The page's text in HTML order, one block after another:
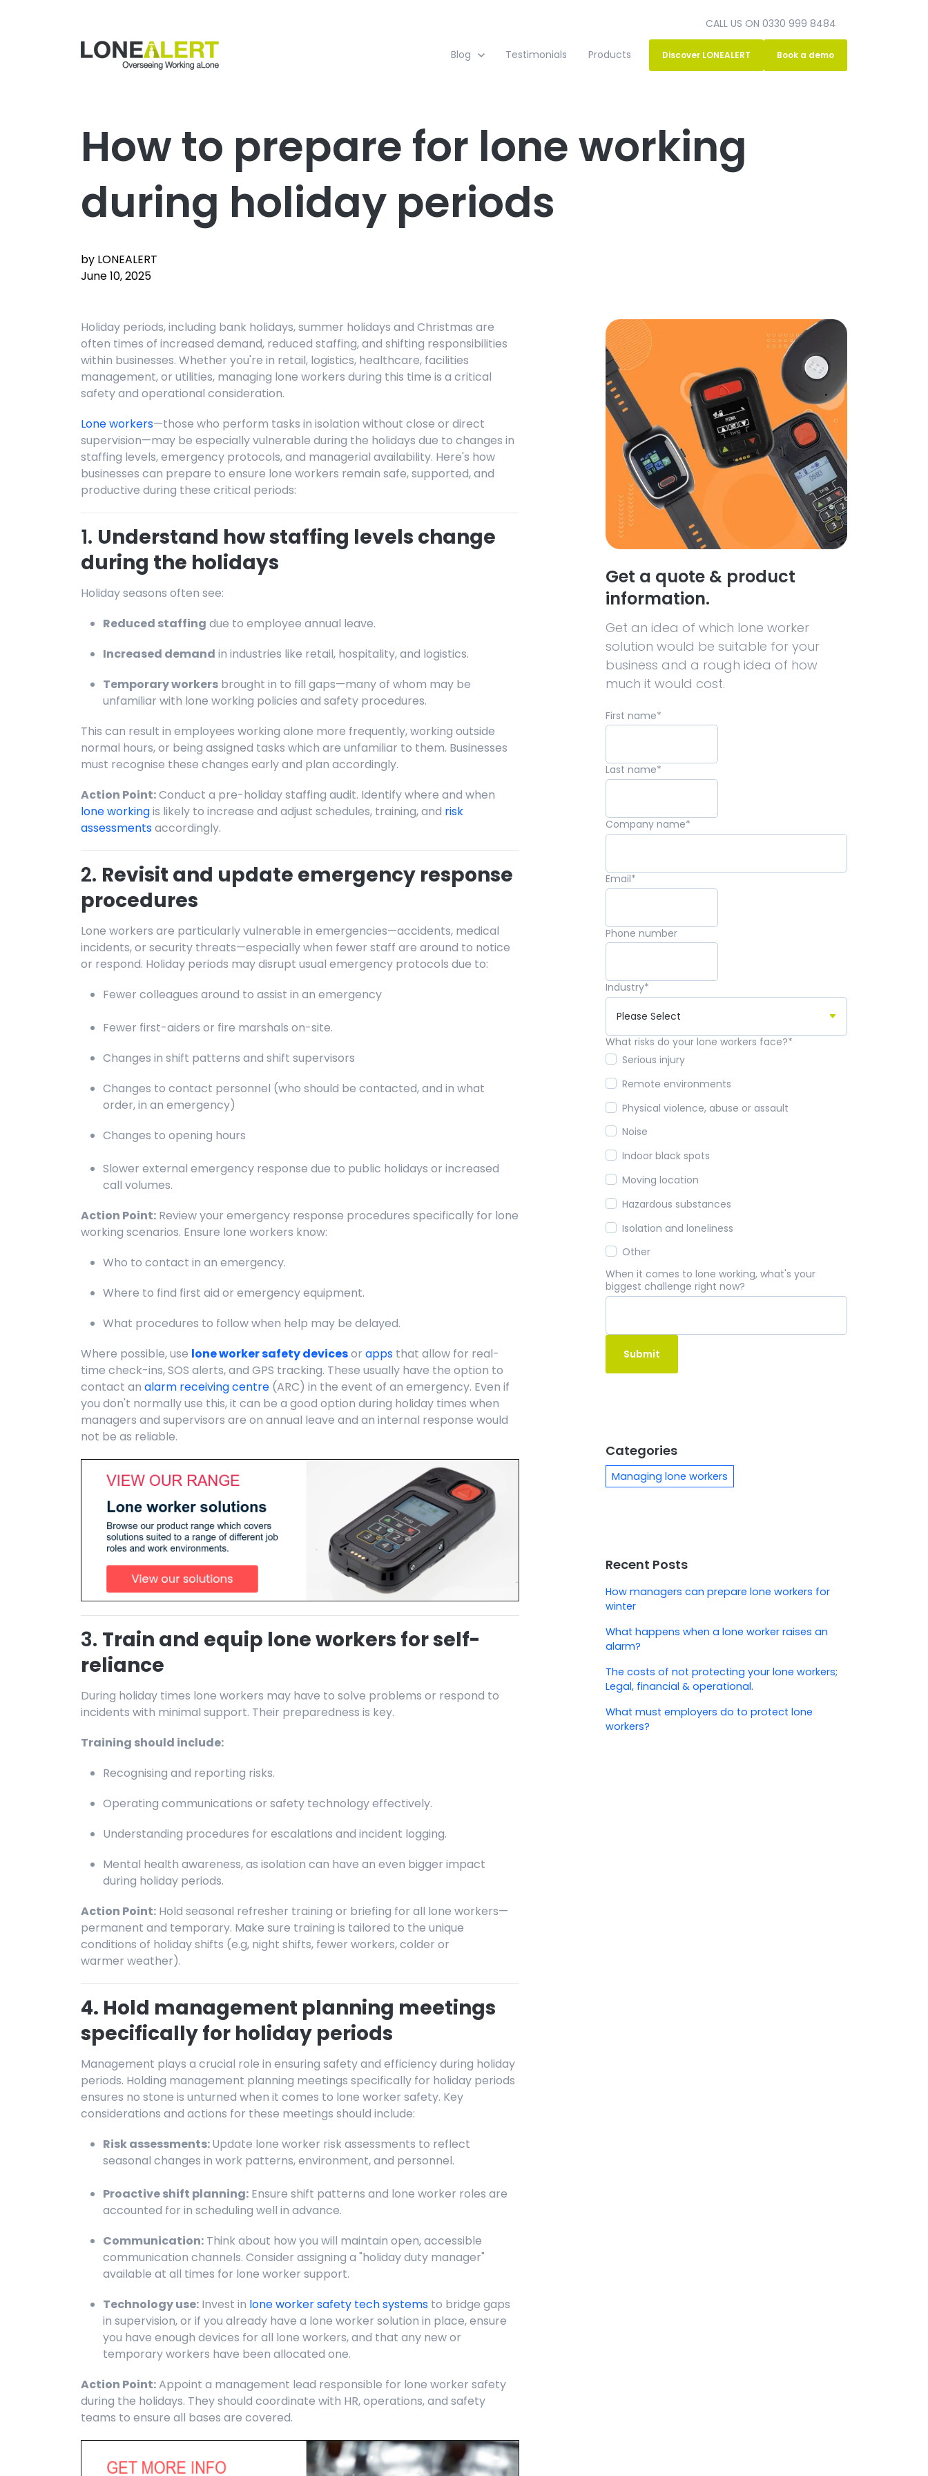
CALL US ON 0330 999 8484
Show submenu for Blog
Blog Testimonials Products Discover LONEALERT Book a demo
How to prepare for lone working
during holiday periods
by LONEALERT
June 10, 2025
Holiday periods, including bank holidays, summer holidays and Christmas are
often times of increased demand, reduced staffing, and shifting responsibilities
within businesses. Whether you're in retail, logistics, healthcare, facilities
management, or utilities, managing lone workers during this time is a critical
safety and operational consideration.
Lone workers—those who perform tasks in isolation without close or direct
supervision—may be especially vulnerable during the holidays due to changes in
staffing levels, emergency protocols, and managerial availability. Here's how
businesses can prepare to ensure lone workers remain safe, supported, and
productive during these critical periods:
1. Understand how staffing levels change
during the holidays
Holiday seasons often see:
Reduced staffing due to employee annual leave.
Increased demand in industries like retail, hospitality, and logistics.
Temporary workers brought in to fill gaps—many of whom may be
unfamiliar with lone working policies and safety procedures.
This can result in employees working alone more frequently, working outside
normal hours, or being assigned tasks which are unfamiliar to them. Businesses
must recognise these changes early and plan accordingly.
Action Point:Conduct a pre-holiday staffing audit. Identify where and when
lone workingis likely to increase and adjust schedules, training, and risk
assessmentsaccordingly.
2. Revisit and update emergency response
procedures
Lone workers are particularly vulnerable in emergencies—accidents, medical
incidents, or security threats—especially when fewer staff are around to notice
or respond. Holiday periods may disrupt usual emergency protocols due to:
Fewer colleagues around to assist in an emergency
Fewer first-aiders or fire marshals on-site.
Changes in shift patterns and shift supervisors
Changes to contact personnel (who should be contacted, and in what
order, in an emergency)
Changes to opening hours
Slower external emergency response due to public holidays or increased
call volumes.
Action Point: Review your emergency response procedures specifically for lone
working scenarios. Ensure lone workers know:
Who to contact in an emergency.
Where to find first aid or emergency equipment.
What procedures to follow when help may be delayed.
Where possible, use lone worker safety devicesor apps that allow for real-
time check-ins, SOS alerts, and GPS tracking. These usually have the option to
contact an alarm receiving centre (ARC) in the event of an emergency. Even if
you don't normally use this, it can be a good option during holiday times when
managers and supervisors are on annual leave and an internal response would
not be as reliable.
3. Train and equip lone workers for self-
reliance
During holiday times lone workers may have to solve problems or respond to
incidents with minimal support. Their preparedness is key.
Training should include:
Recognising and reporting risks.
Operating communications or safety technology effectively.
Understanding procedures for escalations and incident logging.
Mental health awareness, as isolation can have an even bigger impact
during holiday periods.
Action Point: Hold seasonal refresher training or briefing for all lone workers—
permanent and temporary. Make sure training is tailored to the unique
conditions of holiday shifts (e.g, night shifts, fewer workers, colder or
warmer weather).
4. Hold management planning meetings
specifically for holiday periods
Management plays a crucial role in ensuring safety and efficiency during holiday
periods. Holding management planning meetings specifically for holiday periods
ensures no stone is unturned when it comes to lone worker safety. Key
considerations and actions for these meetings should include:
Risk assessments:Update lone worker risk assessments to reflect
seasonal changes in work patterns, environment, and personnel.
Proactive shift planning: Ensure shift patterns and lone worker roles are
accounted for in scheduling well in advance.
Communication: Think about how you will maintain open, accessible
communication channels. Consider assigning a "holiday duty manager"
available at all times for lone worker support.
Technology use: Invest in lone worker safety tech systems to bridge gaps
in supervision, or if you already have a lone worker solution in place, ensure
you have enough devices for all lone workers, and that any new or
temporary workers have been allocated one.
Action Point:Appoint a management lead responsible for lone worker safety
during the holidays. They should coordinate with HR, operations, and safety
teams to ensure all bases are covered.
Get a quote & product
information.
Get an idea of which lone worker
solution would be suitable for your
business and a rough idea of how
much it would cost.
First name*
Last name*
Company name*
Email*
Phone number
Industry*
What risks do your lone workers face?*
Serious injury
Remote environments
Physical violence, abuse or assault
Noise
Indoor black spots
Moving location
Hazardous substances
Isolation and loneliness
Other
When it comes to lone working, what's your
biggest challenge right now?
Categories
Managing lone workers
Recent Posts
How managers can prepare lone workers for
winter
What happens when a lone worker raises an
alarm?
The costs of not protecting your lone workers;
Legal, financial & operational.
What must employers do to protect lone
workers?